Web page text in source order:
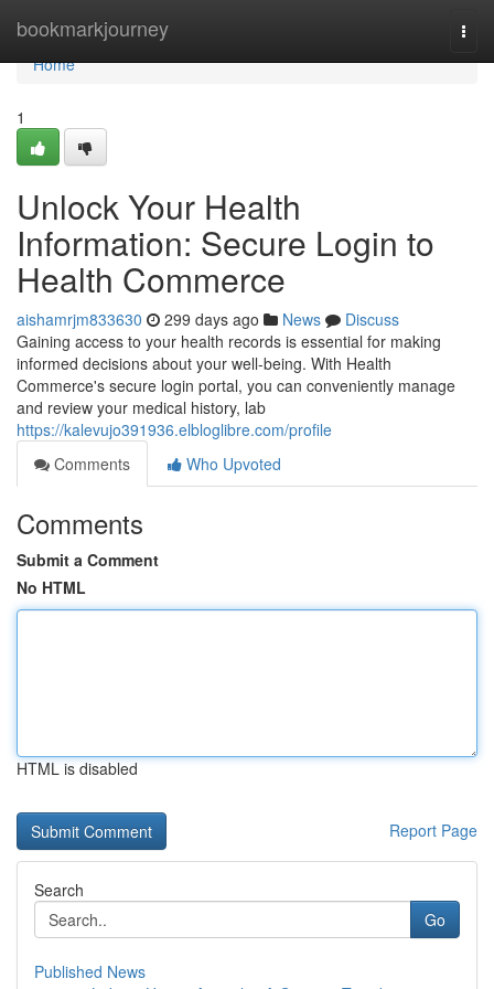
bookmarkjourney
Home
Home
1
Unlock Your Health
Information: Secure Login to
Health Commerce
aishamrjm833630 299 days ago News
Discuss
Gaining access to your health records is essential for making
informed decisions about your well-being. With Health
Commerce's secure login portal, you can conveniently manage
and review your medical history, lab
https://kalevujo391936.elbloglibre.com/profile
Comments
Who Upvoted
Comments
Submit a Comment
No HTML
HTML is disabled
Report Page
Search
Go
Published News